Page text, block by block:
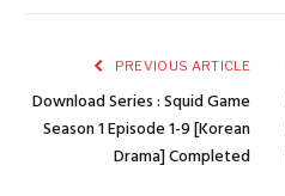
PREVIOUS ARTICLE
Download Series : Squid Game
Season 1 Episode 1-9 [Korean
Drama] Completed